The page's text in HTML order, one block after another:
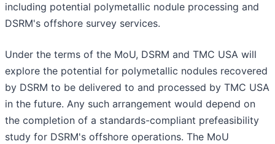
including potential polymetallic nodule processing and
DSRM's offshore survey services.
Under the terms of the MoU, DSRM and TMC USA will
explore the potential for polymetallic nodules recovered
by DSRM to be delivered to and processed by TMC USA
in the future. Any such arrangement would depend on
the completion of a standards-compliant prefeasibility
study for DSRM's offshore operations. The MoU